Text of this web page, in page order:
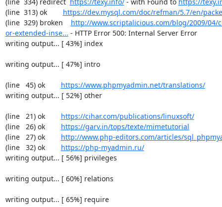
(line  313) ok https://dev.mysql.com/doc/refman/5.7/en/
(line  329) broken http://www.scriptalicious.com/blog/2009/04/
or-extended-inse... - HTTP Error 500: Internal Server Error
writing output... [ 43%] index
writing output... [ 47%] intro
(line   45) ok https://www.phpmyadmin.net/translations/
writing output... [ 52%] other
(line   21) ok https://cihar.com/publications/linuxsoft/
(line   26) ok https://garv.in/tops/texte/mimetutorial
(line   27) ok http://www.php-editors.com/articles/
(line   32) ok https://php-myadmin.ru/
writing output... [ 56%] privileges
writing output... [ 60%] relations
writing output... [ 65%] require